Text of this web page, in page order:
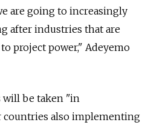
are going to increasingly
after industries that are
project power," Adeyemo
will be taken "in
also implementing